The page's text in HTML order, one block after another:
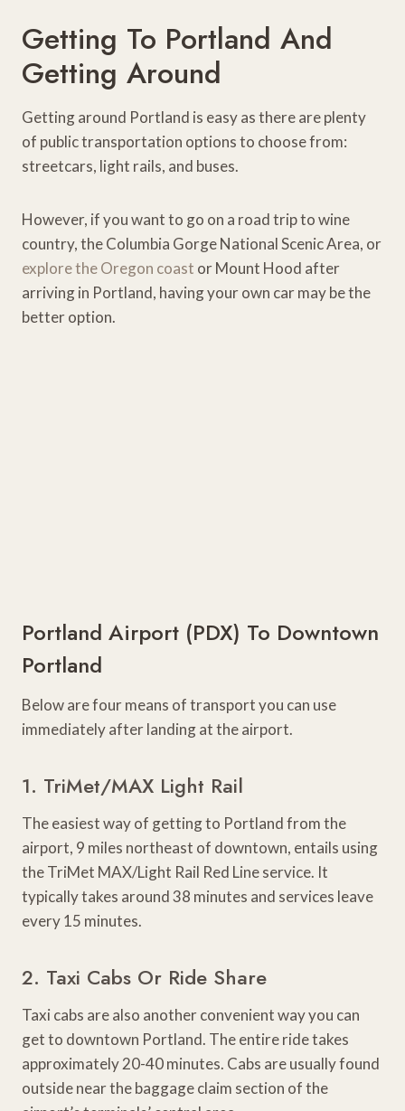
Getting To Portland And
Getting Around
Getting around Portland is easy as there are plenty
of public transportation options to choose from:
streetcars, light rails, and buses.
However, if you want to go on a road trip to wine
country, the Columbia Gorge National Scenic Area, or
explore the Oregon coast or Mount Hood after
arriving in Portland, having your own car may be the
better option.
Portland Airport (PDX) To Downtown
Portland
Below are four means of transport you can use
immediately after landing at the airport.
1. TriMet/MAX Light Rail
The easiest way of getting to Portland from the
airport, 9 miles northeast of downtown, entails using
the TriMet MAX/Light Rail Red Line service. It
typically takes around 38 minutes and services leave
every 15 minutes.
2. Taxi Cabs Or Ride Share
Taxi cabs are also another convenient way you can
get to downtown Portland. The entire ride takes
approximately 20-40 minutes. Cabs are usually found
outside near the baggage claim section of the